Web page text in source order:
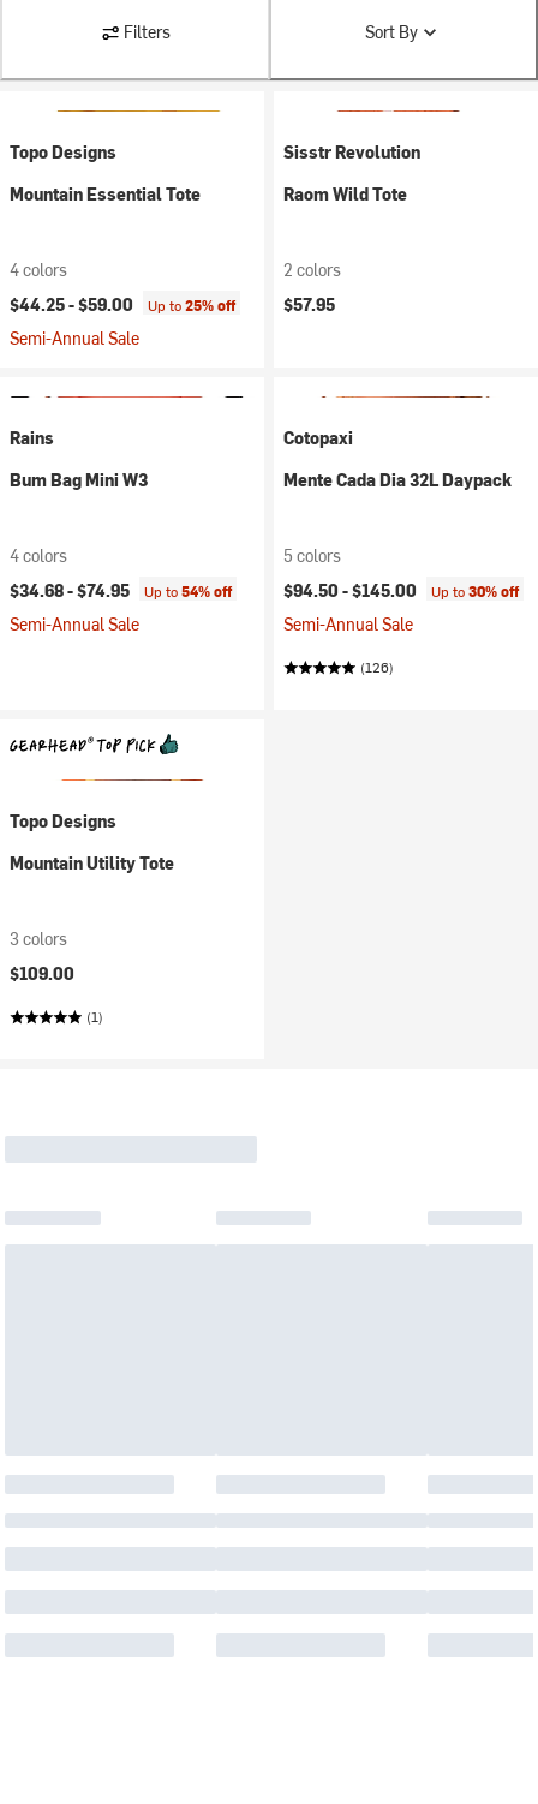
Filters Sort By
Topo Designs
Mountain Essential Tote
4 colors
$44.25 -$59.00 Up to25% off
Semi-Annual Sale
Sisstr Revolution
Raom Wild Tote
2 colors
$57.95
Rains
Bum Bag Mini W3
4 colors
$34.68 -$74.95 Up to54% off
Semi-Annual Sale
Cotopaxi
Mente Cada Dia 32L Daypack
5 colors
$94.50 -$145.00 Up to30% off
Semi-Annual Sale
(126)
Topo Designs
Mountain Utility Tote
3 colors
$109.00
(1)